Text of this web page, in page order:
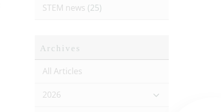
STEM news (25)
Archives
All Articles
2026